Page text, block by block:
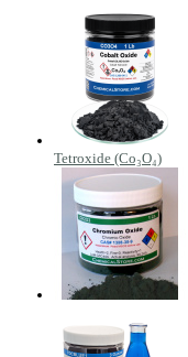
Tetroxide (Co₃O₄)